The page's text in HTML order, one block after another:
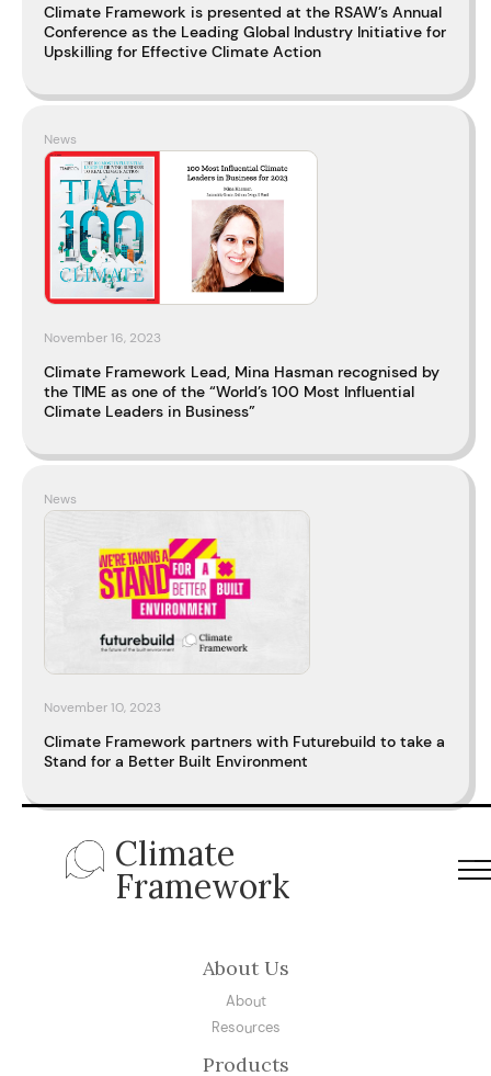
Climate Framework is presented at the RSAW’s Annual
Conference as the Leading Global Industry Initiative for
Upskilling for Effective Climate Action
News
November 16, 2023
Climate Framework Lead, Mina Hasman recognised by
the TIME as one of the “World’s 100 Most Influential
Climate Leaders in Business”
News
November 10, 2023
Climate Framework partners with Futurebuild to take a
Stand for a Better Built Environment
Climate
Framework
About Us
About
Resources
Products